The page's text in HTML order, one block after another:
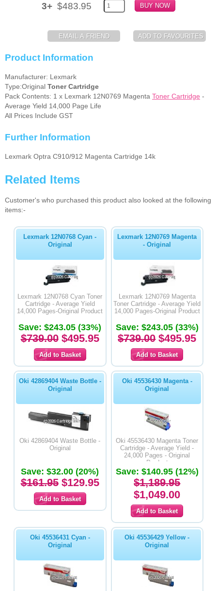
3+ $483.95
Product Information
Manufacturer: Lexmark
Type:Original Toner Cartridge
Pack Contents: 1 x Lexmark 12N0769 Magenta Toner Cartridge -
Average Yield 14,000 Page Life
All Prices Include GST
Further Information
Lexmark Optra C910/912 Magenta Cartridge 14k
Related Items
Customer's who purchased this product also looked at the following
items:-
Lexmark 12N0768 Cyan -
Original
Lexmark 12N0768 Cyan Toner
Cartridge - Average Yield
14,000 Pages-Original Product
Save: $243.05 (33%)
$739.00$495.95
Lexmark 12N0769 Magenta
- Original
Lexmark 12N0769 Magenta
Toner Cartridge - Average Yield
14,000 Pages-Original Product
Save: $243.05 (33%)
$739.00$495.95
Oki 42869404 Waste Bottle -
Original
Oki 42869404 Waste Bottle -
Original
Save: $32.00 (20%)
$161.95$129.95
Oki 45536430 Magenta -
Original
Oki 45536430 Magenta Toner
Cartridge - Average Yield -
24,000 Pages - Original
Product
Save: $140.95 (12%)
$1,189.95
$1,049.00
Oki 45536431 Cyan -
Original
Oki 45536429 Yellow -
Original